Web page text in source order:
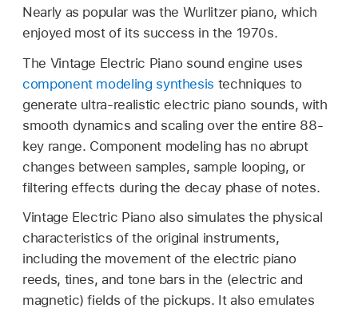
Nearly as popular was the Wurlitzer piano, which
enjoyed most of its success in the 1970s.
The Vintage Electric Piano sound engine uses
component modeling synthesis techniques to
generate ultra-realistic electric piano sounds, with
smooth dynamics and scaling over the entire 88-
key range. Component modeling has no abrupt
changes between samples, sample looping, or
filtering effects during the decay phase of notes.
Vintage Electric Piano also simulates the physical
characteristics of the original instruments,
including the movement of the electric piano
reeds, tines, and tone bars in the (electric and
magnetic) fields of the pickups. It also emulates